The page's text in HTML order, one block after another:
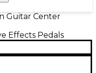
Guitar Center
Effects Pedals